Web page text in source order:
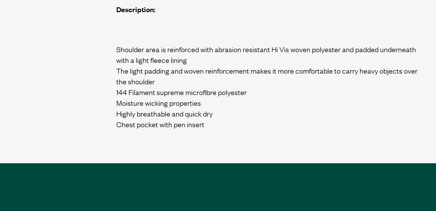
Description:
Shoulder area is reinforced with abrasion resistant Hi Vis woven polyester and padded underneath
with a light fleece lining
The light padding and woven reinforcement makes it more comfortable to carry heavy objects over
the shoulder
144 Filament supreme microfibre polyester
Moisture wicking properties
Highly breathable and quick dry